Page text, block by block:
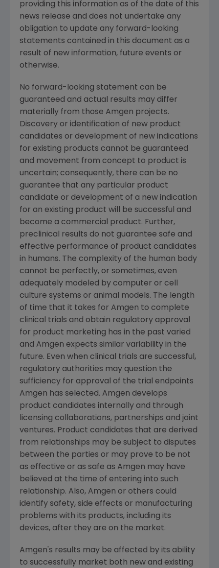
providing this information as of the date of this
news release and does not undertake any
obligation to update any forward-looking
statements contained in this document as a
result of new information, future events or
otherwise.
No forward-looking statement can be
guaranteed and actual results may differ
materially from those Amgen projects.
Discovery or identification of new product
candidates or development of new indications
for existing products cannot be guaranteed
and movement from concept to product is
uncertain; consequently, there can be no
guarantee that any particular product
candidate or development of a new indication
for an existing product will be successful and
become a commercial product. Further,
preclinical results do not guarantee safe and
effective performance of product candidates
in humans. The complexity of the human body
cannot be perfectly, or sometimes, even
adequately modeled by computer or cell
culture systems or animal models. The length
of time that it takes for Amgen to complete
clinical trials and obtain regulatory approval
for product marketing has in the past varied
and Amgen expects similar variability in the
future. Even when clinical trials are successful,
regulatory authorities may question the
sufficiency for approval of the trial endpoints
Amgen has selected. Amgen develops
product candidates internally and through
licensing collaborations, partnerships and joint
ventures. Product candidates that are derived
from relationships may be subject to disputes
between the parties or may prove to be not
as effective or as safe as Amgen may have
believed at the time of entering into such
relationship. Also, Amgen or others could
identify safety, side effects or manufacturing
problems with its products, including its
devices, after they are on the market.
Amgen 's results may be affected by its ability
to successfully market both new and existing